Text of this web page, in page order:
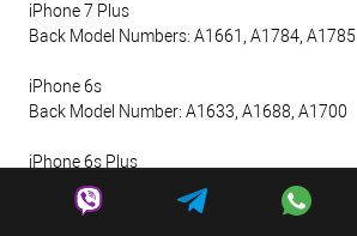
iPhone 7 Plus
Back Model Numbers: A1661, A1784, A1785
iPhone 6s
Back Model Number: A1633, A1688, A1700
iPhone 6s Plus
Back Model Number: A1634, A1687, A1699